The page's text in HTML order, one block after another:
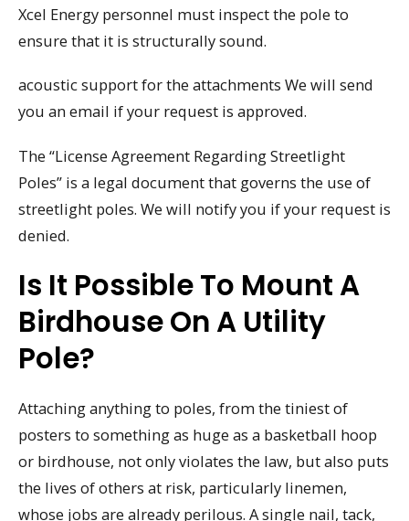
Xcel Energy personnel must inspect the pole to
ensure that it is structurally sound.
acoustic support for the attachments We will send
you an email if your request is approved.
The “License Agreement Regarding Streetlight
Poles” is a legal document that governs the use of
streetlight poles. We will notify you if your request is
denied.
Is It Possible To Mount A
Birdhouse On A Utility
Pole?
Attaching anything to poles, from the tiniest of
posters to something as huge as a basketball hoop
or birdhouse, not only violates the law, but also puts
the lives of others at risk, particularly linemen,
whose jobs are already perilous. A single nail, tack,